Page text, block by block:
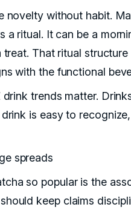
novelty without habit.
a ritual. It can be a
That ritual structure
with the functional
drink trends matter.
is easy to
spreads
so popular is the
keep claims